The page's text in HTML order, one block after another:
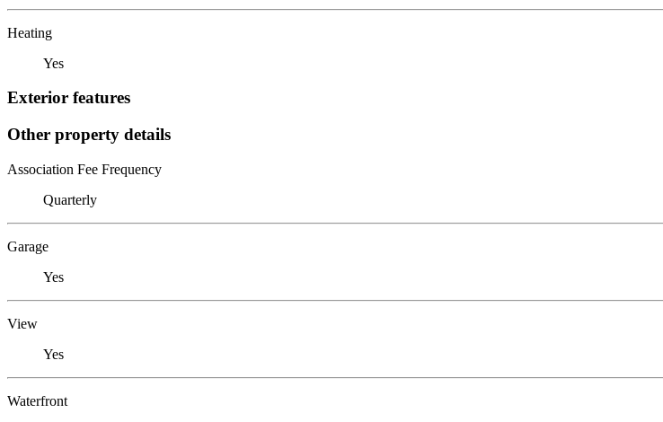
Heating
Yes
Exterior features
Other property details
Association Fee Frequency
Quarterly
Garage
Yes
View
Yes
Waterfront